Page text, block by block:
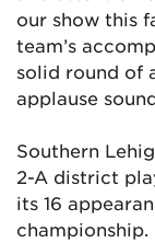
our show this
team’s
solid round of
applause
Southern
2-A district
its 16
championship.